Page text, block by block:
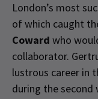
London’s most
of which caught
Coward who
collaborator.
lustrous career in
during the